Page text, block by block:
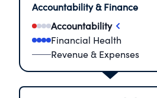
Accountability & Finance
Accountability
Financial Health
Revenue & Expenses